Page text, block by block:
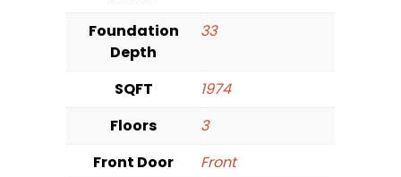
Foundation
Depth
33
SQFT
1974
Floors
3
Front Door
Front